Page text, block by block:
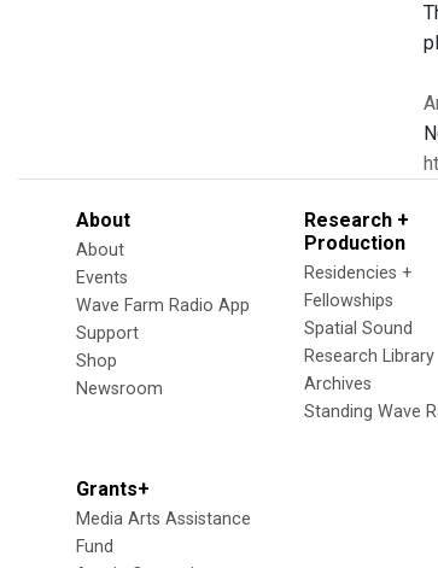
About
About
Events
Wave Farm Radio App
Support
Shop
Newsroom
Research +
Production
Residencies +
Fellowships
Spatial Sound
Research Library
Archives
Standing Wave
Grants+
Media Arts Assistance
Fund